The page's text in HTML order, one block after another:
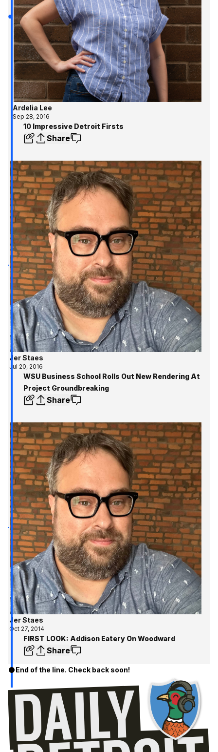
Ardelia Lee
Sep 28, 2016
10 Impressive Detroit Firsts
Share
Jer Staes
Jul 20, 2016
WSU Business School Rolls Out New Rendering At
Project Groundbreaking
Share
Jer Staes
Oct 27, 2014
FIRST LOOK: Addison Eatery On Woodward
Share
End of the line. Check back soon!